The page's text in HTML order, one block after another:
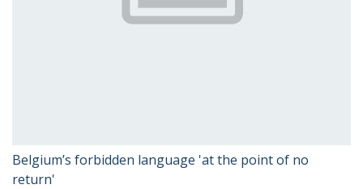
Belgium’s forbidden language 'at the point of no
return'